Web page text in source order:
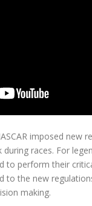
imposed
races. For
to perform their
to the new
making.